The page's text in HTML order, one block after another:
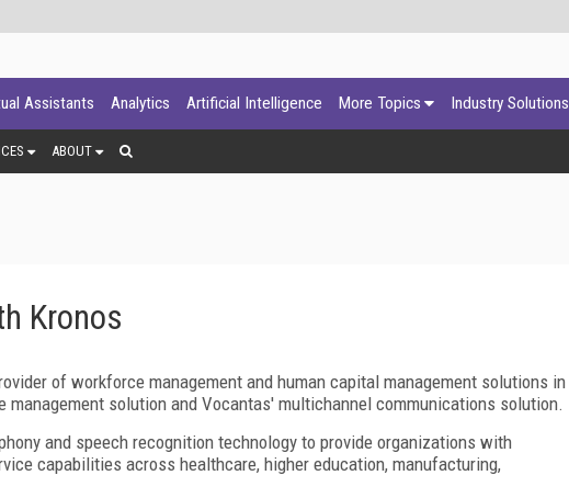
Assistants Analytics Artificial Intelligence More Topics Industry Solutions
ABOUT
Kronos
of workforce management and human capital management solutions in
solution and Vocantas' multichannel communications solution.
and speech recognition technology to provide organizations with
capabilities across healthcare, higher education, manufacturing,